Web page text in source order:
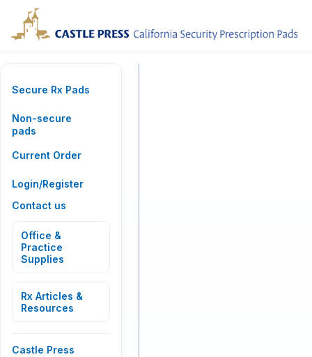
Secure Rx Pads
Non-secure
pads
Current Order
Login/Register
Contact us
Office &
Practice
Supplies
Rx Articles &
Resources
Castle Press